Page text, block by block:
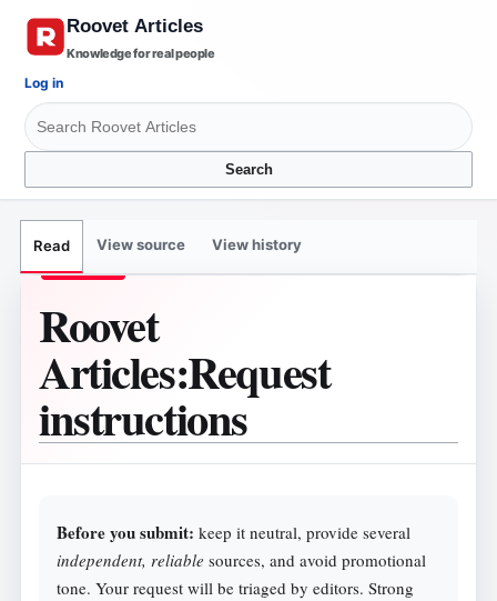
Knowledge for real people
Search
Log in
Read View source View history
Roovet
Articles:Request
instructions
Before you submit: keep it neutral, provide several
independent, reliable sources, and avoid promotional
tone. Your request will be triaged by editors. Strong